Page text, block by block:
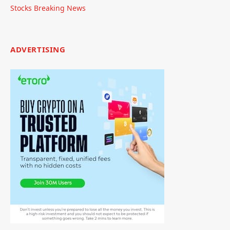
Stocks Breaking News
ADVERTISING